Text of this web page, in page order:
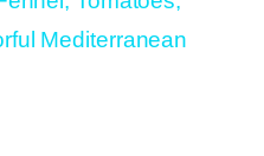
Mediterranean